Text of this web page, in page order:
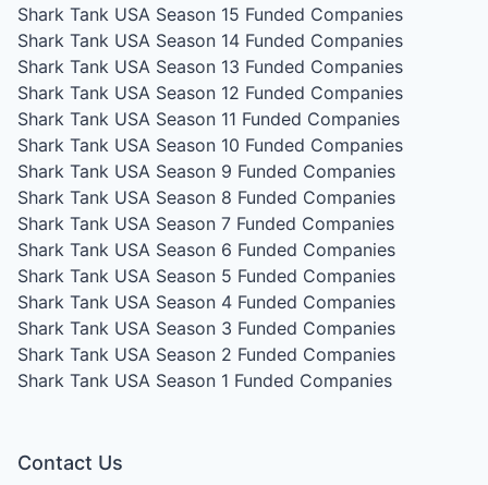
Shark Tank USA Season 15 Funded Companies
Shark Tank USA Season 14 Funded Companies
Shark Tank USA Season 13 Funded Companies
Shark Tank USA Season 12 Funded Companies
Shark Tank USA Season 11 Funded Companies
Shark Tank USA Season 10 Funded Companies
Shark Tank USA Season 9 Funded Companies
Shark Tank USA Season 8 Funded Companies
Shark Tank USA Season 7 Funded Companies
Shark Tank USA Season 6 Funded Companies
Shark Tank USA Season 5 Funded Companies
Shark Tank USA Season 4 Funded Companies
Shark Tank USA Season 3 Funded Companies
Shark Tank USA Season 2 Funded Companies
Shark Tank USA Season 1 Funded Companies
Contact Us